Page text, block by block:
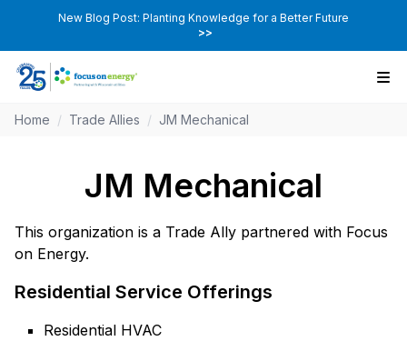
New Blog Post: Planting Knowledge for a Better Future
>>
Home / Trade Allies / JM Mechanical
JM Mechanical
This organization is a Trade Ally partnered with Focus
on Energy.
Residential Service Offerings
Residential HVAC